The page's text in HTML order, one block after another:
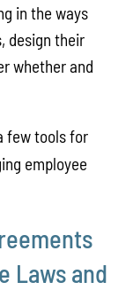
in the ways
design their
whether and
few tools for
employee
Laws and